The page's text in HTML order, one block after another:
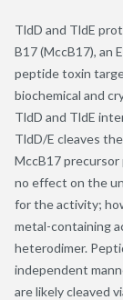
TldD and TldE
B17 (MccB17), an
peptide toxin
biochemical and
TldD and TldE
TldD/E cleaves
MccB17
no effect on the
for the activity;
metal-containing
heterodimer.
independent
are likely cleaved